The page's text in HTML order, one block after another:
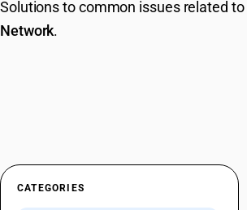
Solutions to common issues related to
Network.
CATEGORIES